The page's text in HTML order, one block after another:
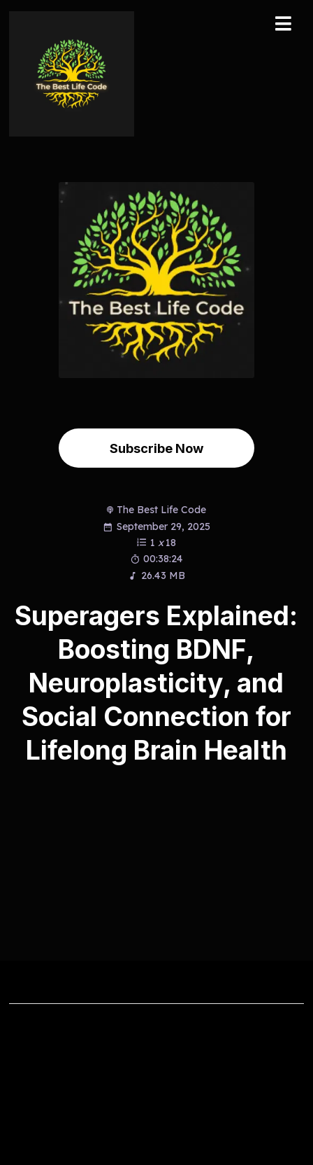
Subscribe Now
The Best Life Code
September 29, 2025
1 x 18
00:38:24
26.43 MB
Superagers Explained:
Boosting BDNF,
Neuroplasticity, and
Social Connection for
Lifelong Brain Health